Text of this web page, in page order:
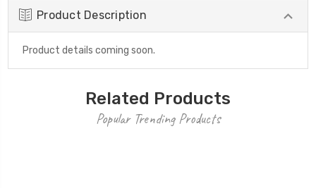
Product Description
Product details coming soon.
Related Products
Popular Trending Products